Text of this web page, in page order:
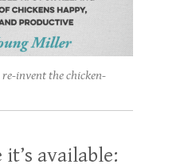
invent the chicken-
available: